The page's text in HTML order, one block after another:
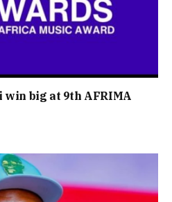
win big at 9th AFRIMA